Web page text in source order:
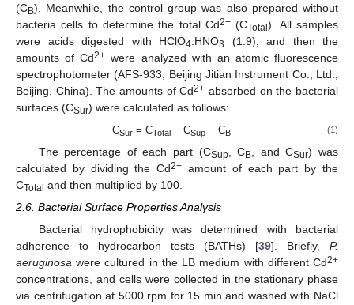
(CB). Meanwhile, the control group was also prepared without
bacteria cells to determine the total Cd2+ (CTotal). All samples
were acids digested with HClO4:HNO3
(1:9), and then the
amounts of Cd2+ were analyzed with an atomic fluorescence
spectrophotometer (AFS-933, Beijing Jitian Instrument Co., Ltd.,
Beijing, China). The amounts of Cd2+ absorbed on the bacterial
surfaces (CSur) were calculated as follows:
CSur= CTotal− CSup− CB (1)
The percentage of each part (CSup , CB , and CSur) was
calculated by dividing the Cd2+ amount of each part by the
CTotal and then multiplied by 100.
2.6. Bacterial Surface Properties Analysis
Bacterial hydrophobicity was determined with bacterial
adherence to hydrocarbon tests (BATHs) [39]. Briefly, P.
aeruginosa were cultured in the LB medium with different Cd2+
concentrations, and cells were collected in the stationary phase
via centrifugation at 5000 rpm for 15 min and washed with NaCl